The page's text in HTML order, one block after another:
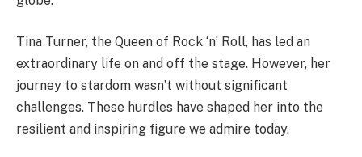
Tina Turner, the Queen of Rock ‘n’ Roll, has led an
extraordinary life on and off the stage. However, her
journey to stardom wasn’t without significant
challenges. These hurdles have shaped her into the
resilient and inspiring figure we admire today.